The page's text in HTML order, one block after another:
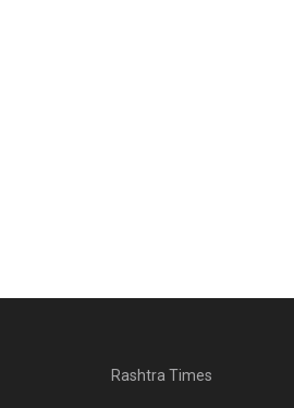
Rashtra Times